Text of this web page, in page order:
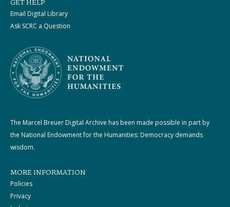
GET HELP
Email Digital Library
Ask SCRC a Question
The Marcel Breuer Digital Archive has been made possible in part by
the National Endowment for the Humanities: Democracy demands
wisdom.
MORE INFORMATION
Policies
Privacy